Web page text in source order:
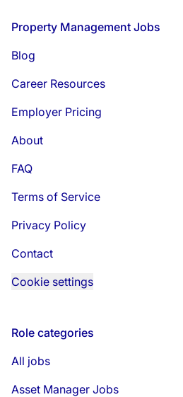
Footer
Property Management Jobs
Blog
Career Resources
Employer Pricing
About
FAQ
Terms of Service
Privacy Policy
Contact
Cookie settings
Role categories
All jobs
Asset Manager Jobs